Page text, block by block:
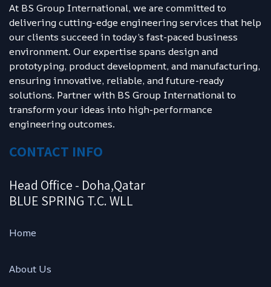
At BS Group International, we are committed to
delivering cutting-edge engineering services that help
our clients succeed in today’s fast-paced business
environment. Our expertise spans design and
prototyping, product development, and manufacturing,
ensuring innovative, reliable, and future-ready
solutions. Partner with BS Group International to
transform your ideas into high-performance
engineering outcomes.
CONTACT INFO
Head Office - Doha,Qatar
BLUE SPRING T.C. WLL
Home
About Us